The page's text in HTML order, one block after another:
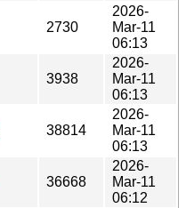
2730
2026-
Mar-11
06:13
3938
2026-
Mar-11
06:13
38814
2026-
Mar-11
06:13
36668
2026-
Mar-11
06:12